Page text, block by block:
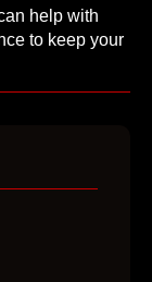
help with
to keep your